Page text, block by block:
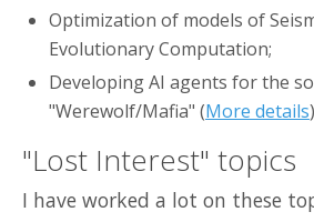
Optimization of models of
Evolutionary Computation;
Developing AI agents for the
"Werewolf/Mafia" (More details)
"Lost Interest" topics
I have worked a lot on these